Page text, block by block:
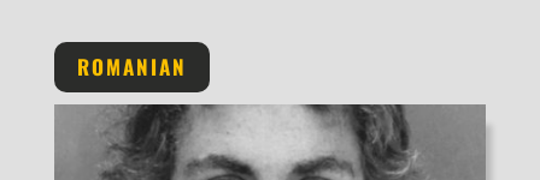
ROMANIAN